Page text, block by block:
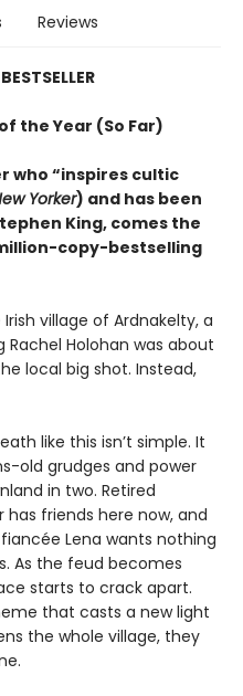
Reviews
BESTSELLER
the Year (So Far)
who “inspires cultic
Yorker) and has been
King, comes the
copy-bestselling
village of Ardnakelty, a
Rachel Holohan was about
local big shot. Instead,
like this isn’t simple. It
old grudges and power
in two. Retired
friends here now, and
Lena wants nothing
As the feud becomes
starts to crack apart.
that casts a new light
the whole village, they